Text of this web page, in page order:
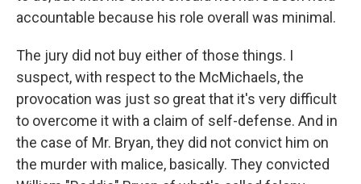
accountable because his role overall was minimal.
The jury did not buy either of those things. I
suspect, with respect to the McMichaels, the
provocation was just so great that it's very difficult
to overcome it with a claim of self-defense. And in
the case of Mr. Bryan, they did not convict him on
the murder with malice, basically. They convicted